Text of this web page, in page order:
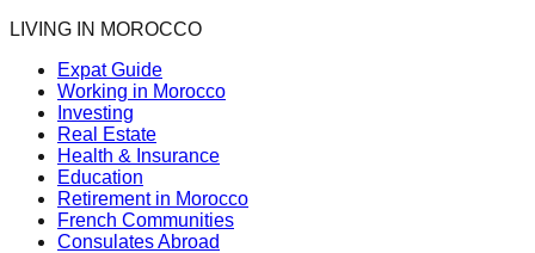
LIVING IN MOROCCO
Expat Guide
Working in Morocco
Investing
Real Estate
Health & Insurance
Education
Retirement in Morocco
French Communities
Consulates Abroad